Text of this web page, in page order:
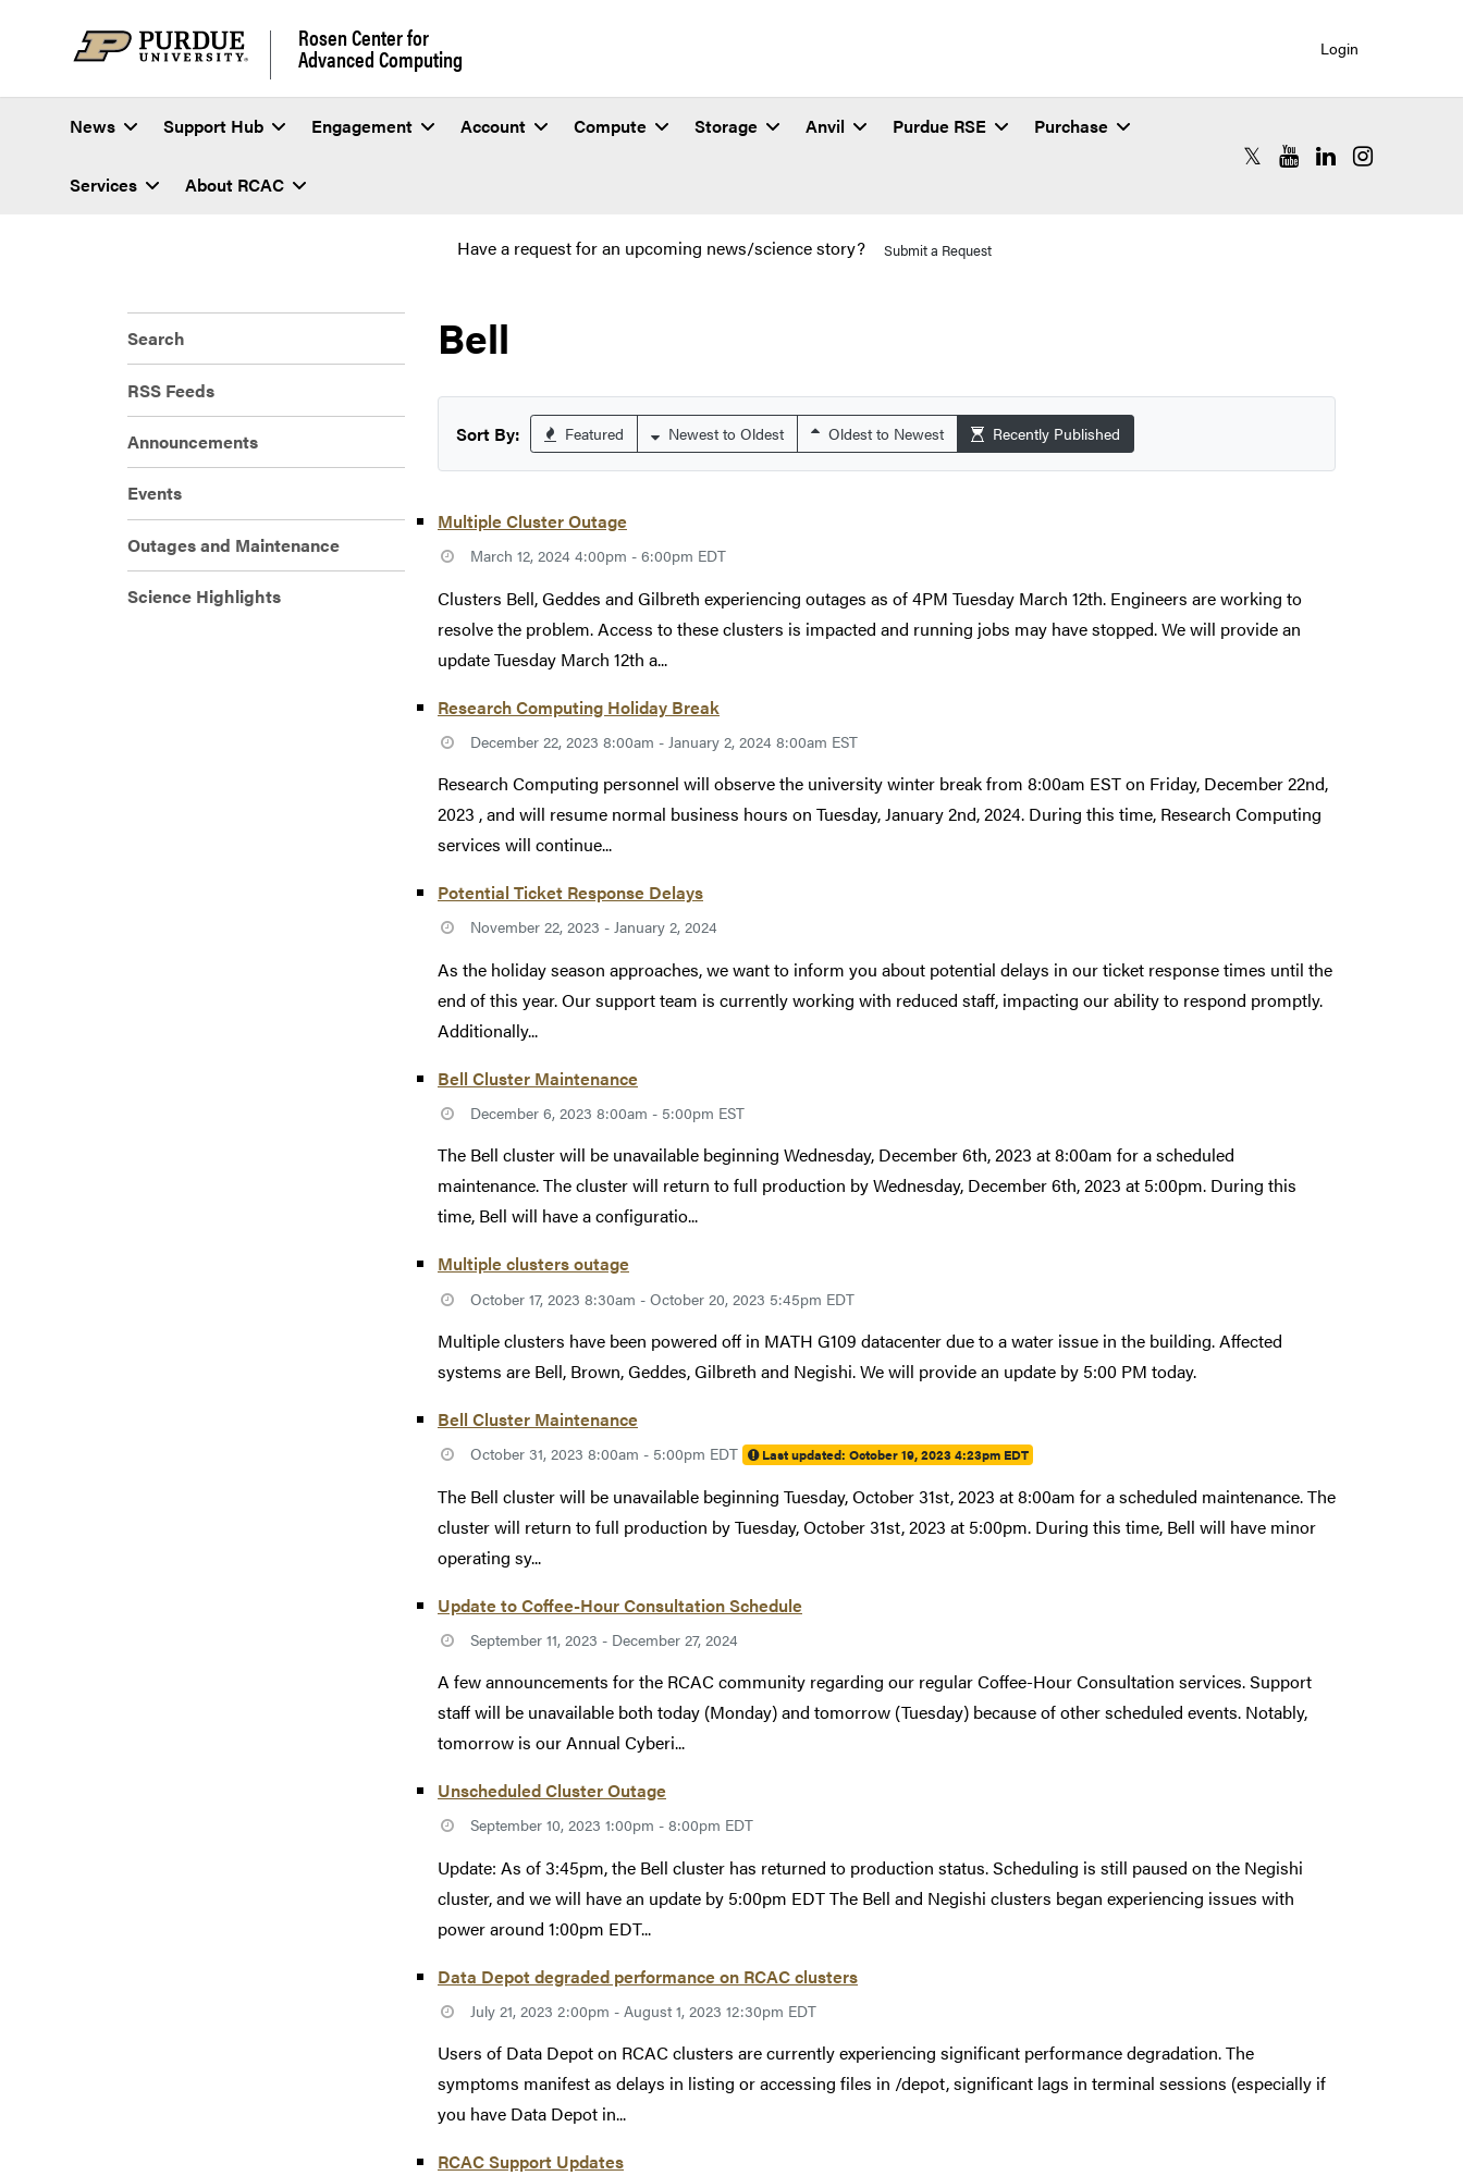
Rosen Center for
Advanced Computing Login
News Support Hub Engagement Account Compute Storage Anvil Purdue RSE Purchase
Services About RCAC
RCAC X (formerly Twitter)
RCAC YouTube
RCAC LinkedIn
RCAC
Have a request for an upcoming news/science story? Submit a Request
Search
RSS Feeds
Announcements
Events
Outages and Maintenance
Science Highlights
Bell
Sort By: Featured Newest to Oldest Oldest to Newest Recently Published
Multiple Cluster Outage
March 12, 2024 4:00pm - 6:00pm EDT
Clusters Bell, Geddes and Gilbreth experiencing outages as of 4PM Tuesday March 12th. Engineers are working to
resolve the problem. Access to these clusters is impacted and running jobs may have stopped. We will provide an
update Tuesday March 12th a...
Research Computing Holiday Break
December 22, 2023 8:00am - January 2, 2024 8:00am EST
Research Computing personnel will observe the university winter break from 8:00am EST on Friday, December 22nd,
2023 , and will resume normal business hours on Tuesday, January 2nd, 2024. During this time, Research Computing
services will continue...
Potential Ticket Response Delays
November 22, 2023 - January 2, 2024
As the holiday season approaches, we want to inform you about potential delays in our ticket response times until the
end of this year. Our support team is currently working with reduced staff, impacting our ability to respond promptly.
Additionally...
Bell Cluster Maintenance
December 6, 2023 8:00am - 5:00pm EST
The Bell cluster will be unavailable beginning Wednesday, December 6th, 2023 at 8:00am for a scheduled
maintenance. The cluster will return to full production by Wednesday, December 6th, 2023 at 5:00pm. During this
time, Bell will have a configuratio...
Multiple clusters outage
October 17, 2023 8:30am - October 20, 2023 5:45pm EDT
Multiple clusters have been powered off in MATH G109 datacenter due to a water issue in the building. Affected
systems are Bell, Brown, Geddes, Gilbreth and Negishi. We will provide an update by 5:00 PM today.
Bell Cluster Maintenance
October 31, 2023 8:00am - 5:00pm EDT Last updated: October 19, 2023 4:23pm EDT
The Bell cluster will be unavailable beginning Tuesday, October 31st, 2023 at 8:00am for a scheduled maintenance. The
cluster will return to full production by Tuesday, October 31st, 2023 at 5:00pm. During this time, Bell will have minor
operating sy...
Update to Coffee-Hour Consultation Schedule
September 11, 2023 - December 27, 2024
A few announcements for the RCAC community regarding our regular Coffee-Hour Consultation services. Support
staff will be unavailable both today (Monday) and tomorrow (Tuesday) because of other scheduled events. Notably,
tomorrow is our Annual Cyberi...
Unscheduled Cluster Outage
September 10, 2023 1:00pm - 8:00pm EDT
Update: As of 3:45pm, the Bell cluster has returned to production status. Scheduling is still paused on the Negishi
cluster, and we will have an update by 5:00pm EDT The Bell and Negishi clusters began experiencing issues with
power around 1:00pm EDT...
Data Depot degraded performance on RCAC clusters
July 21, 2023 2:00pm - August 1, 2023 12:30pm EDT
Users of Data Depot on RCAC clusters are currently experiencing significant performance degradation. The
symptoms manifest as delays in listing or accessing files in /depot, significant lags in terminal sessions (especially if
you have Data Depot in...
RCAC Support Updates